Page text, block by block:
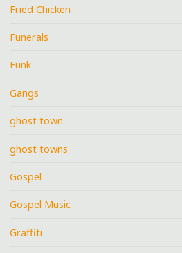
Fried Chicken
Funerals
Funk
Gangs
ghost town
ghost towns
Gospel
Gospel Music
Graffiti